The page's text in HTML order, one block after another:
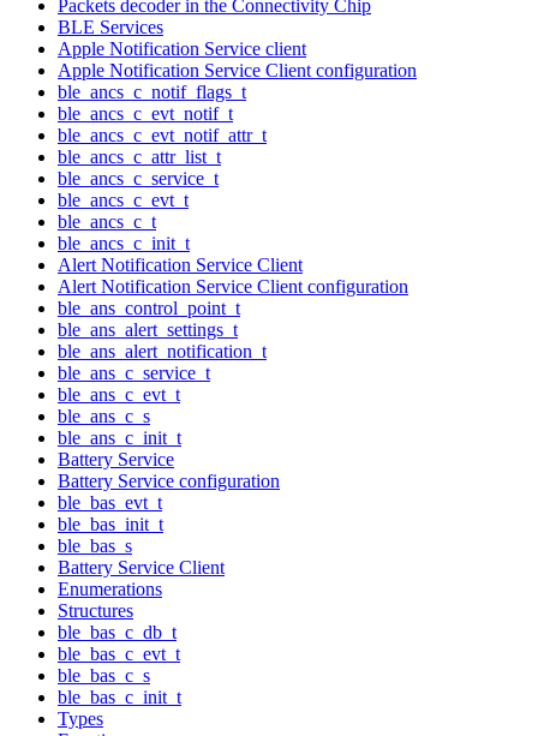
Packets decoder in the Connectivity Chip
BLE Services
Apple Notification Service client
Apple Notification Service Client configuration
ble_ancs_c_notif_flags_t
ble_ancs_c_evt_notif_t
ble_ancs_c_evt_notif_attr_t
ble_ancs_c_attr_list_t
ble_ancs_c_service_t
ble_ancs_c_evt_t
ble_ancs_c_t
ble_ancs_c_init_t
Alert Notification Service Client
Alert Notification Service Client configuration
ble_ans_control_point_t
ble_ans_alert_settings_t
ble_ans_alert_notification_t
ble_ans_c_service_t
ble_ans_c_evt_t
ble_ans_c_s
ble_ans_c_init_t
Battery Service
Battery Service configuration
ble_bas_evt_t
ble_bas_init_t
ble_bas_s
Battery Service Client
Enumerations
Structures
ble_bas_c_db_t
ble_bas_c_evt_t
ble_bas_c_s
ble_bas_c_init_t
Types